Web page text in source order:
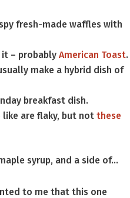
fresh-made waffles with
it – probablyAmerican Toast.
make a hybrid dish of
breakfast dish.
like are flaky, but notthese
syrup, and a side of…
to me that this one